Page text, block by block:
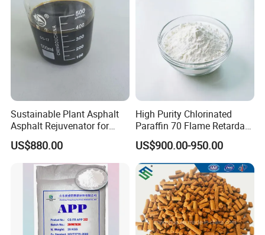
Sustainable Plant Asphalt
Asphalt Rejuvenator for
Road Preservation
US$880.00
High Purity Chlorinated
Paraffin 70 Flame Retardant
Additives for
Rubber/Plastic/Paint/Conve
yors Cp70 Powder/Granular
CAS: 63449-39-8
US$900.00-950.00